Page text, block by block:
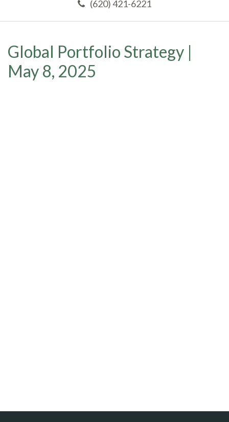
(620) 421-6221
Global Portfolio Strategy |
May 8, 2025